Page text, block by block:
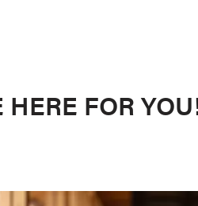
HERE FOR